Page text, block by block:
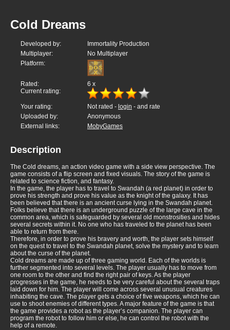
Cold Dreams
Developed by:
Immortality Production
Multiplayer:
No Multiplayer
Platform:
Rated: 6 x
Current rating:
Your rating: Not rated - login - and rate
Uploaded by:
Anonymous
External links:
MobyGames
Description
The Cold dreams, an action video game with a side view perspective. The
game consists of a flip screen and fixed visuals. The story of the game is
related to science fiction, and fantasy.
In the game, the player has to travel to Swandah (a red planet) in order to
prove his strength and prove his value as the knight of the galaxy. It has
been believed that there is an ancient curse lying in the Swandah planet.
Folks believe that there is an underground puzzle of the large cave in the
common area, which is safeguarded by several old monstrosities and hides
several secrets within it. No one who has traveled to the planet has been
able to return from there.
Therefore, in order to prove his bravery and worth, the player sets himself
on the quest to travel to the Swandah planet, solve the mystery and to learn
about the curse of the planet.
Cold dreams are made up of three gaming world. Each of the worlds is
further segmented into several levels. The player usually has to move from
one room to the other and find the right pair of keys. As the player
progresses in the game, he needs to be very careful about the several traps
laid down for him. The player will come across several unusual creatures
inhabiting the cave. The player gets a choice of five weapons, which he can
use to shoot enemies of different types. A major feature of the game is that
the game provides a robot as the player’s companion. The player can
program the robot to follow him or else, he can control the robot with the
help of a remote.